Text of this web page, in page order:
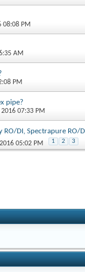
08:08 PM
AM
PM
pipe?
07:33 PM
RO/DI, Spectrapure RO/
05:02 PM 1 2 3